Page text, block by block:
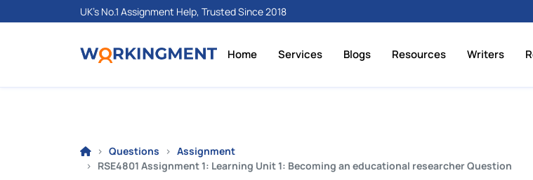
UK's No.1 Assignment Help, Trusted Since 2018
Home Services Blogs Resources Writers
Questions
Assignment
RSE4801 Assignment 1: Learning Unit 1: Becoming an educational researcher Question